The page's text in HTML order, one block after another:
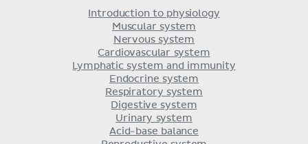
Introduction to physiology
Muscular system
Nervous system
Cardiovascular system
Lymphatic system and immunity
Endocrine system
Respiratory system
Digestive system
Urinary system
Acid-base balance